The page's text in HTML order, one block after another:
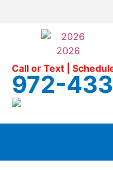
Call or Text |
972-